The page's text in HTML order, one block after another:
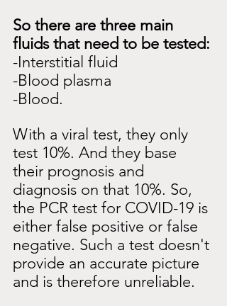
So there are three main
fluids that need to be tested:
-Interstitial fluid
-Blood plasma
-Blood.
With a viral test, they only
test 10%. And they base
their prognosis and
diagnosis on that 10%. So,
the PCR test for COVID-19 is
either false positive or false
negative. Such a test doesn't
provide an accurate picture
and is therefore unreliable.